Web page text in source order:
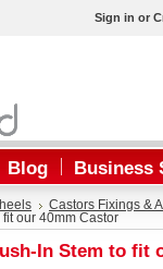
Sign in or
Blog Business
Castors Fixings &
our 40mm Castor
In Stem to fit